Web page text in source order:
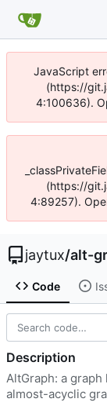
JavaScript
(https://
4:100636).
(https://
4:89257).
jaytux/alt-
Code
Description
AltGraph: a
almost-acyclic